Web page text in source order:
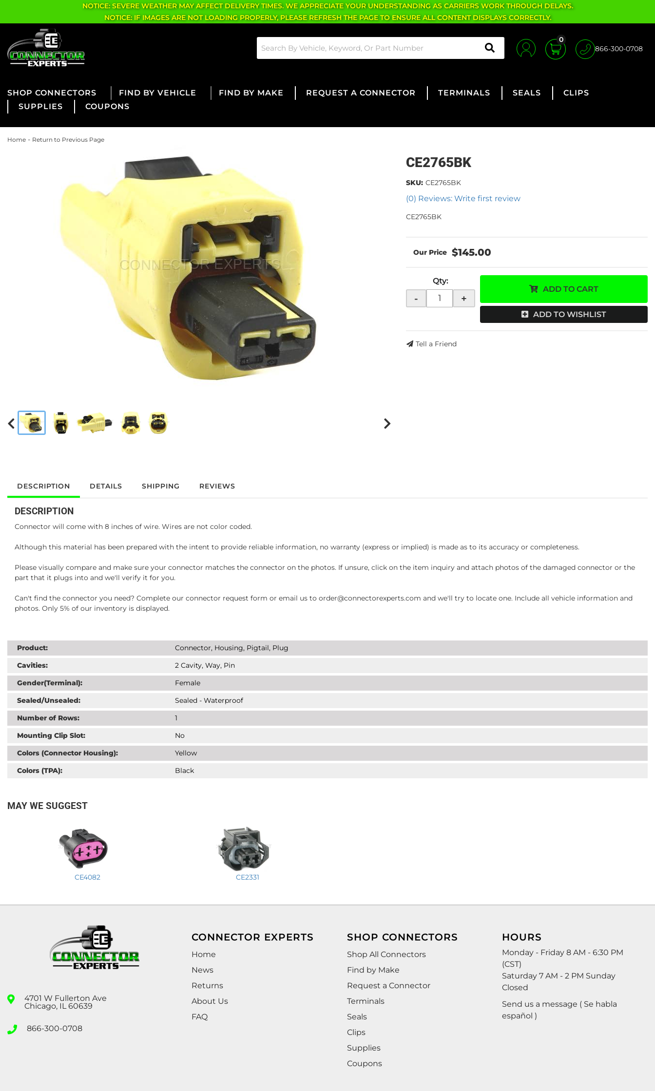
NOTICE: SEVERE WEATHER MAY AFFECT DELIVERY TIMES. WE APPRECIATE YOUR UNDERSTANDING AS CARRIERS WORK THROUGH DELAYS.
NOTICE: IF IMAGES ARE NOT LOADING PROPERLY, PLEASE REFRESH THE PAGE TO ENSURE ALL CONTENT DISPLAYS CORRECTLY.
0
866-300-0708
CONNECTORS FIND BY VEHICLE FIND BY MAKE REQUEST A CONNECTOR TERMINALS SEALS
CLIPS
SUPPLIES
COUPONS
Home - Return to Previous Page
CE2765BK
(0) Reviews: Write first review
SKU: CE2765BK
CE2765BK
$145.00
Qty:
- +
ADD TO CART
ADD TO WISHLIST
Tell a Friend
DESCRIPTION DETAILS SHIPPING REVIEWS
DESCRIPTION
Connector will come with 8 inches of wire. Wires are not color coded.
Although this material has been prepared with the intent to provide reliable information, no warranty (express or implied) is made as to its accuracy or completeness.
Please visually compare and make sure your connector matches the connector on the photos. If unsure, click on the item inquiry and attach photos of the damaged connector or the
part that it plugs into and we'll verify it for you.
Can't find the connector you need? Complete our connector request form or email us to order@connectorexperts.com and we'll try to locate one. Include all vehicle information and
photos. Only 5% of our inventory is displayed.
Product:
Connector, Housing, Pigtail, Plug
Cavities:
2 Cavity, Way, Pin
Gender(Terminal):
Female
Sealed/Unsealed:
Sealed - Waterproof
Number of Rows:
1
Mounting Clip Slot:
No
Colors (Connector Housing):
Yellow
Colors (TPA):
Black
MAY WE SUGGEST
CE4082 CE2331
4701 W Fullerton Ave
Chicago, IL 60639
866-300-0708
CONNECTOR EXPERTS
Home
News
Returns
About Us
FAQ
SHOP CONNECTORS
Shop All Connectors
Find by Make
Request a Connector
Terminals
Seals
Clips
Supplies
Coupons
HOURS
Monday - Friday 8 AM - 6:30 PM
(CST)
Saturday 7 AM - 2 PM Sunday
Closed
Send us a message ( Se habla
español )